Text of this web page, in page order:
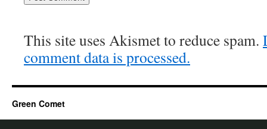
This site uses Akismet to reduce spam.
comment data is processed.
Green Comet